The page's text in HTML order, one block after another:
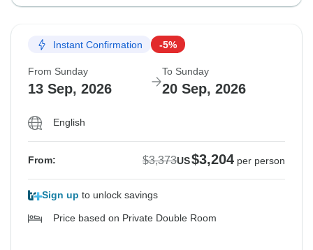
Instant Confirmation -5%
From Sunday
13 Sep, 2026
To Sunday
20 Sep, 2026
English
From: $3,373US$3,204 per person
Sign up to unlock savings
Price based on Private Double Room